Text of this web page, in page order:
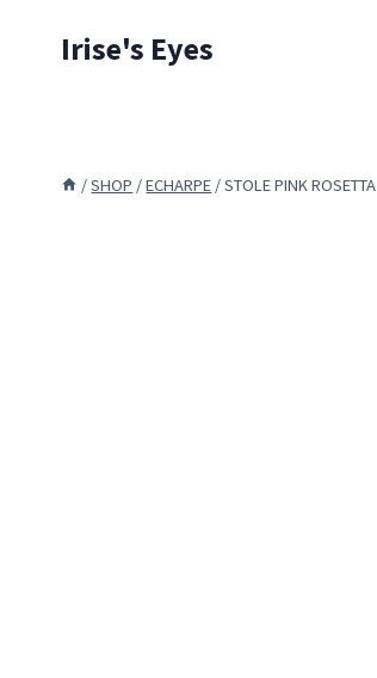
Irise's Eyes
/SHOP /ECHARPE /STOLE PINK ROSETTA